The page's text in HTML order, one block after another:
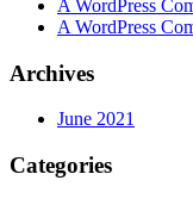
A WordPress
A WordPress
Archives
June 2021
Categories